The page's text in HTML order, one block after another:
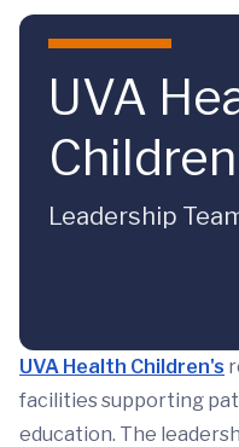
Skip to main content
UVA
Leadership
UVA Health Children's
facilities supporting
education. The